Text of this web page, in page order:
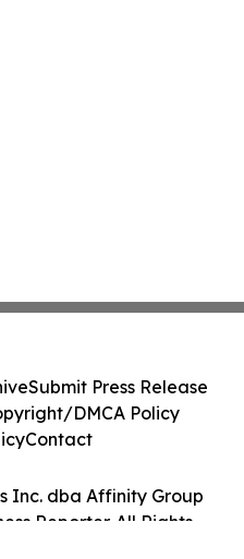
Inc. dba Affinity Group
Reporter. All Rights
Submit Press Release
DMCA Policy
Contact